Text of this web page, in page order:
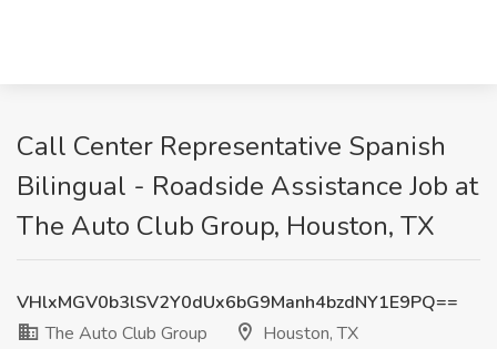
Call Center Representative Spanish
Bilingual - Roadside Assistance Job at
The Auto Club Group, Houston, TX
VHlxMGV0b3lSV2Y0dUx6bG9Manh4bzdNY1E9PQ==
The Auto Club Group
Houston, TX